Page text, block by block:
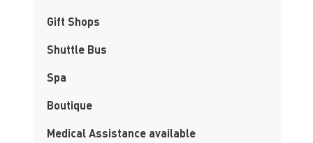
Gift Shops
Shuttle Bus
Spa
Boutique
Medical Assistance available